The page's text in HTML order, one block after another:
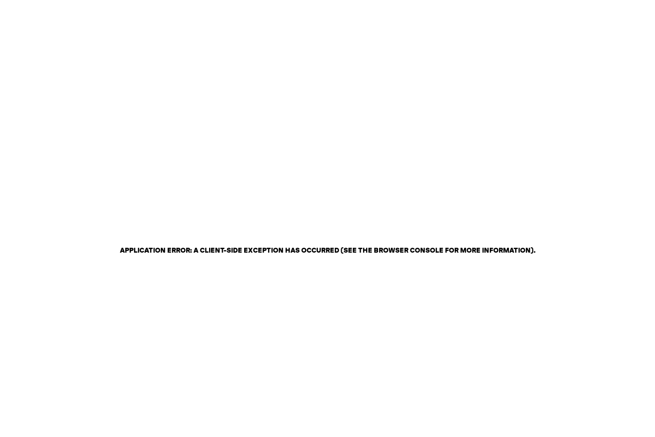
APPLICATION ERROR: A CLIENT-SIDE EXCEPTION HAS OCCURRED (SEE THE BROWSER CONSOLE FOR MORE INFORMATION).